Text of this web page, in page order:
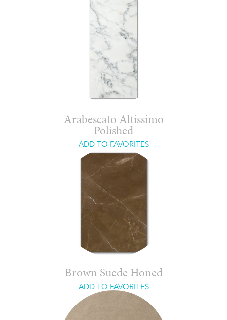
Arabescato Altissimo
Polished
ADD TO FAVORITES
Brown Suede Honed
ADD TO FAVORITES